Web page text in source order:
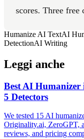
scores. Three free
Humanize AI TextAI
DetectionAI Writing
Leggi anche
Best AI Humanizer
5 Detectors
We tested 15 AI
Originality.ai, ZeroGPT,
reviews, and pricing